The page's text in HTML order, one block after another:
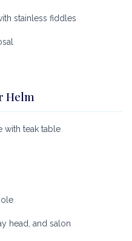
stainless fiddles
Helm
with teak table
head, and salon